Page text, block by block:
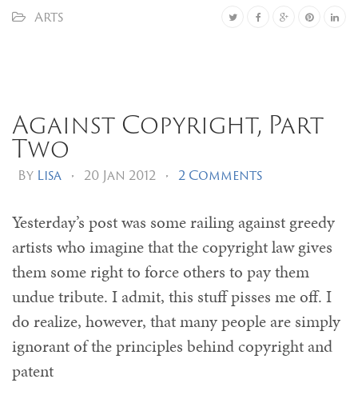
Arts
Against Copyright, Part
Two
By Lisa • 20 Jan 2012 • 2 Comments
Yesterday’s post was some railing against greedy
artists who imagine that the copyright law gives
them some right to force others to pay them
undue tribute. I admit, this stuff pisses me off. I
do realize, however, that many people are simply
ignorant of the principles behind copyright and
patent